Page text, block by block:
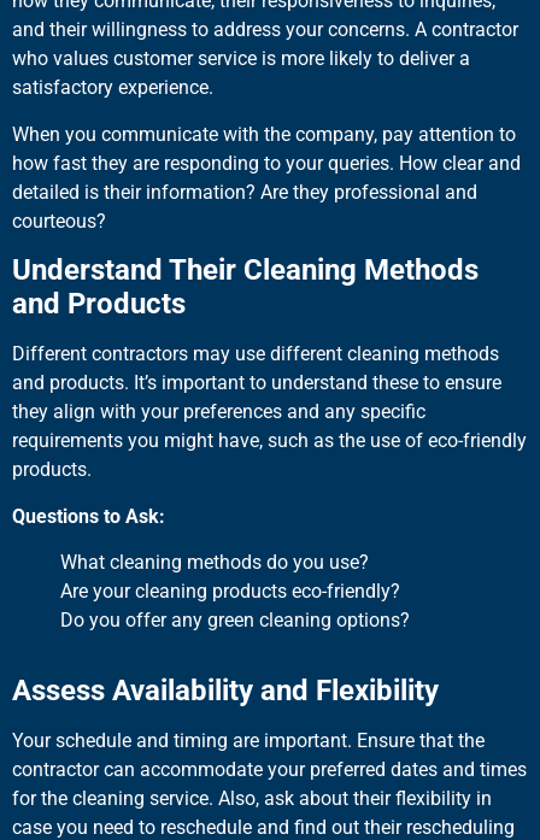
and their willingness to address your concerns. A contractor
who values customer service is more likely to deliver a
satisfactory experience.
When you communicate with the company, pay attention to
how fast they are responding to your queries. How clear and
detailed is their information? Are they professional and
courteous?
Understand Their Cleaning Methods
and Products
Different contractors may use different cleaning methods
and products. It’s important to understand these to ensure
they align with your preferences and any specific
requirements you might have, such as the use of eco-friendly
products.
Questions to Ask:
What cleaning methods do you use?
Are your cleaning products eco-friendly?
Do you offer any green cleaning options?
Assess Availability and Flexibility
Your schedule and timing are important. Ensure that the
contractor can accommodate your preferred dates and times
for the cleaning service. Also, ask about their flexibility in
case you need to reschedule and find out their rescheduling